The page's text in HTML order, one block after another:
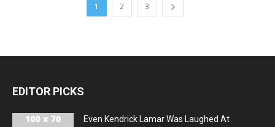
1 2 3
EDITOR PICKS
Even Kendrick Lamar Was Laughed At